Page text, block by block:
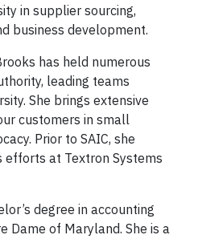
in supplier sourcing,
business development.
has held numerous
leading teams
She brings extensive
customers in small
Prior to SAIC, she
efforts at Textron Systems
degree in accounting
Dame of Maryland. She is a